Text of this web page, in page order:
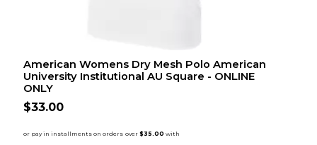
American Womens Dry Mesh Polo American
University Institutional AU Square - ONLINE
ONLY
$33.00